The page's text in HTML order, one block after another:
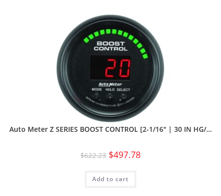
Auto Meter Z SERIES BOOST CONTROL [2-1/16″ | 30 IN HG/…
$622.23 $497.78
Add to cart